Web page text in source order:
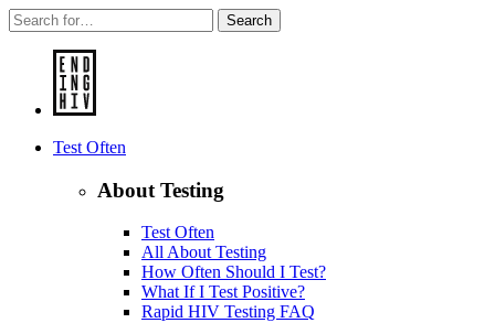
Search
Test Often
About Testing
Test Often
All About Testing
How Often Should I Test?
What If I Test Positive?
Rapid HIV Testing FAQ